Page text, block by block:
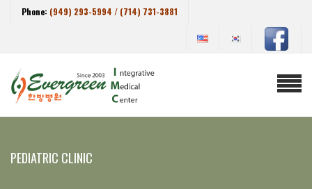
Phone: (949) 293-5994 / (714) 731-3881
PEDIATRIC CLINIC